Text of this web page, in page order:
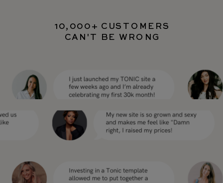
10,000+ CUSTOMERS
CAN'T BE WRONG